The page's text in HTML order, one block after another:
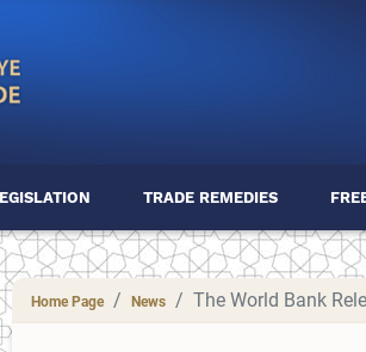
TRADE REMEDIES
Home Page News The World Bank Releases Global